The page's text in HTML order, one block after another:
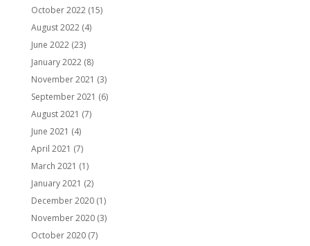
October 2022(15)
August 2022(4)
June 2022(23)
January 2022(8)
November 2021 (3)
September 2021 (6)
August 2021 (7)
June 2021 (4)
April 2021 (7)
March 2021 (1)
January 2021 (2)
December 2020(1)
November 2020(3)
October 2020(7)